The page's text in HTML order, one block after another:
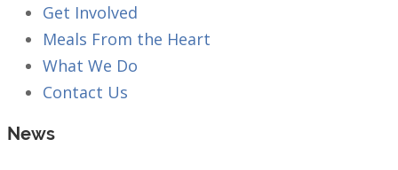
Get Involved
Meals From the Heart
What We Do
Contact Us
News